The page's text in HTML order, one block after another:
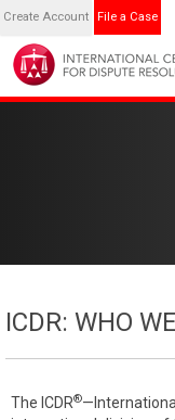
Create Account File a Case
ICDR: WHO
The ICDR®